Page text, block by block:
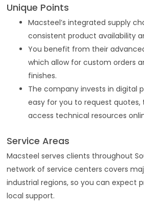
Unique Points
Macsteel’s integrated supply
consistent product availability
You benefit from their
which allow for custom orders
finishes.
The company invests in digital
easy for you to request quotes,
access technical resources
Service Areas
Macsteel serves clients throughout
network of service centers covers
industrial regions, so you can expect
local support.